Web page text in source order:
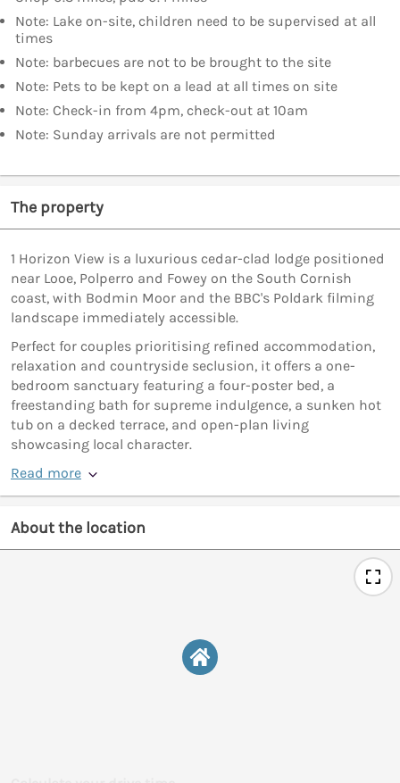
Note: Lake on-site, children need to be supervised at all
times
Note: barbecues are not to be brought to the site
Note: Pets to be kept on a lead at all times on site
Note: Check-in from 4pm, check-out at 10am
Note: Sunday arrivals are not permitted
The property
1 Horizon View is a luxurious cedar-clad lodge positioned
near Looe, Polperro and Fowey on the South Cornish
coast, with Bodmin Moor and the BBC's Poldark filming
landscape immediately accessible.
Perfect for couples prioritising refined accommodation,
relaxation and countryside seclusion, it offers a one-
bedroom sanctuary featuring a four-poster bed, a
freestanding bath for supreme indulgence, a sunken hot
tub on a decked terrace, and open-plan living
showcasing local character.
Read more
About the location